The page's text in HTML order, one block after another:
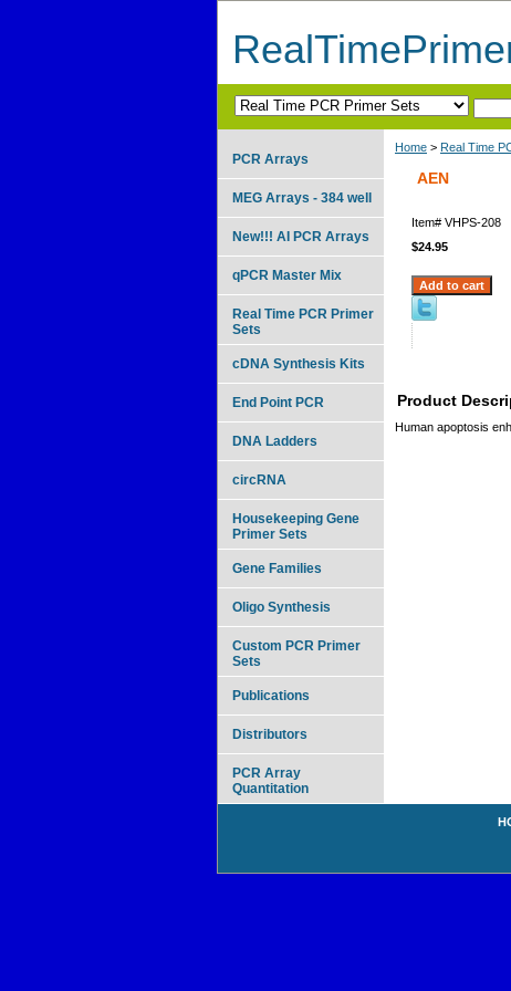
Home > Real Time
AEN
Item# VHPS-208
$24.95
Product
Human apoptosis
PCR Arrays
MEG Arrays - 384 well
New!!! AI PCR Arrays
qPCR Master Mix
Real Time PCR Primer
Sets
cDNA Synthesis Kits
End Point PCR
DNA Ladders
circRNA
Housekeeping Gene
Primer Sets
Gene Families
Oligo Synthesis
Custom PCR Primer
Sets
Publications
Distributors
PCR Array
Quantitation